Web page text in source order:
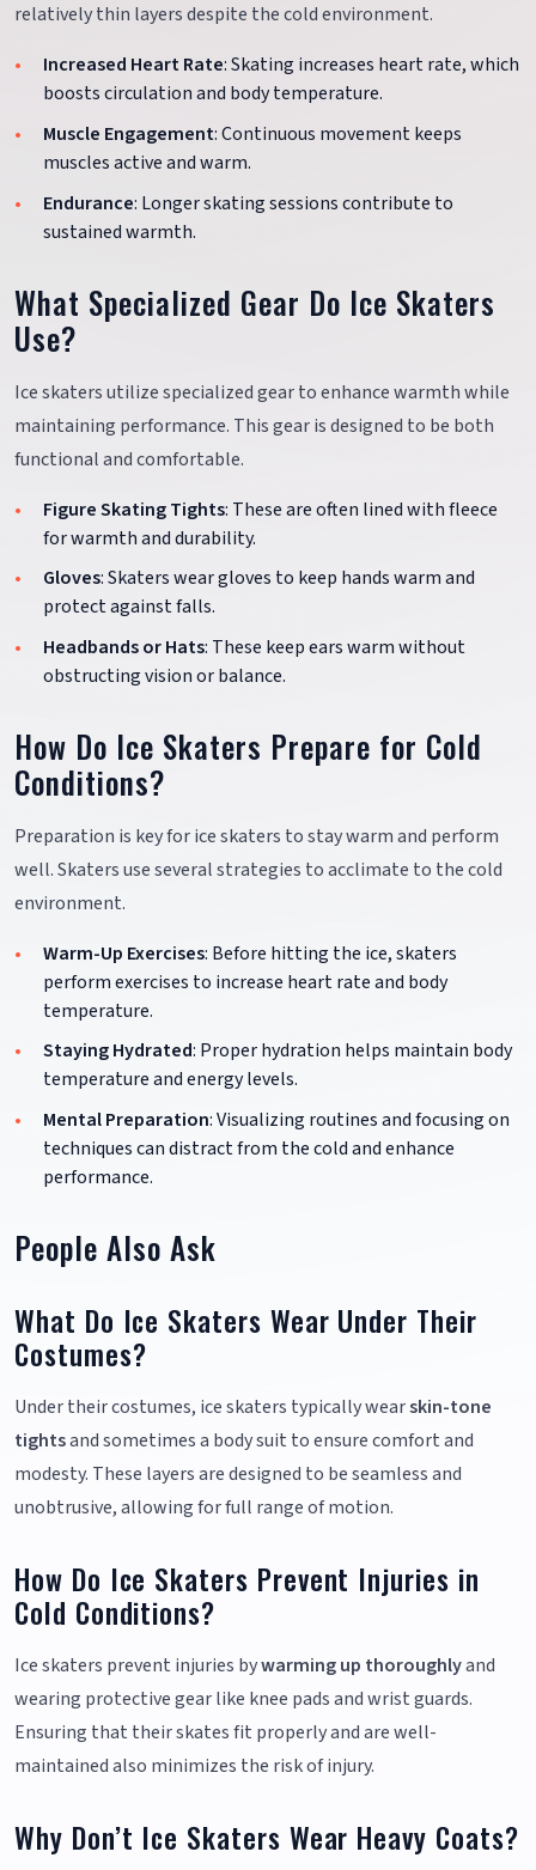
relatively thin layers despite the cold environment.
Increased Heart Rate: Skating increases heart rate, which
boosts circulation and body temperature.
Muscle Engagement: Continuous movement keeps
muscles active and warm.
Endurance: Longer skating sessions contribute to
sustained warmth.
What Specialized Gear Do Ice Skaters
Use?
Ice skaters utilize specialized gear to enhance warmth while
maintaining performance. This gear is designed to be both
functional and comfortable.
Figure Skating Tights: These are often lined with fleece
for warmth and durability.
Gloves: Skaters wear gloves to keep hands warm and
protect against falls.
Headbands or Hats: These keep ears warm without
obstructing vision or balance.
How Do Ice Skaters Prepare for Cold
Conditions?
Preparation is key for ice skaters to stay warm and perform
well. Skaters use several strategies to acclimate to the cold
environment.
Warm-Up Exercises: Before hitting the ice, skaters
perform exercises to increase heart rate and body
temperature.
Staying Hydrated: Proper hydration helps maintain body
temperature and energy levels.
Mental Preparation: Visualizing routines and focusing on
techniques can distract from the cold and enhance
performance.
People Also Ask
What Do Ice Skaters Wear Under Their
Costumes?
Under their costumes, ice skaters typically wearskin-tone
tightsand sometimes a body suit to ensure comfort and
modesty. These layers are designed to be seamless and
unobtrusive, allowing for full range of motion.
How Do Ice Skaters Prevent Injuries in
Cold Conditions?
Ice skaters prevent injuries bywarming up thoroughlyand
wearing protective gear like knee pads and wrist guards.
Ensuring that their skates fit properly and are well-
maintained also minimizes the risk of injury.
Why Don’t Ice Skaters Wear Heavy Coats?